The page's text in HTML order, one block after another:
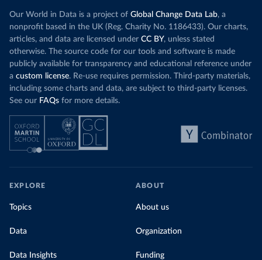
Our World in Data is a project of Global Change Data Lab, a
nonprofit based in the UK (Reg. Charity No. 1186433). Our charts,
articles, and data are licensed under CC BY, unless stated
otherwise. The source code for our tools and software is made
publicly available for transparency and educational reference under
a custom license. Re-use requires permission. Third-party materials,
including some charts and data, are subject to third-party licenses.
See our FAQs for more details.
EXPLORE
Topics
Data
Data Insights
ABOUT
About us
Organization
Funding